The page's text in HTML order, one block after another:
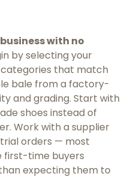
with no
by selecting your
that match
bale from a factory-
and grading. Start with
shoes instead of
Work with a supplier
orders — most
first-time buyers
expecting them to